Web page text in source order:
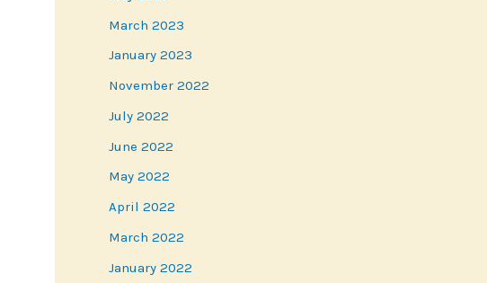
March 2023
January 2023
November 2022
July 2022
June 2022
May 2022
April 2022
March 2022
January 2022